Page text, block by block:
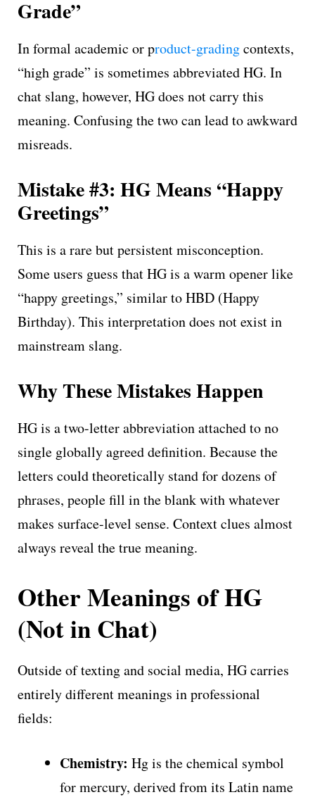
Grade”
In formal academic or product-gradingcontexts,
“high grade” is sometimes abbreviated HG. In
chat slang, however, HG does not carry this
meaning. Confusing the two can lead to awkward
misreads.
Mistake #3: HG Means “Happy
Greetings”
This is a rare but persistent misconception.
Some users guess that HG is a warm opener like
“happy greetings,” similar to HBD (Happy
Birthday). This interpretation does not exist in
mainstream slang.
Why These Mistakes Happen
HG is a two-letter abbreviation attached to no
single globally agreed definition. Because the
letters could theoretically stand for dozens of
phrases, people fill in the blank with whatever
makes surface-level sense. Context clues almost
always reveal the true meaning.
Other Meanings of HG
(Not in Chat)
Outside of texting and social media, HG carries
entirely different meanings in professional
fields:
Chemistry: Hg is the chemical symbol
for mercury, derived from its Latin name